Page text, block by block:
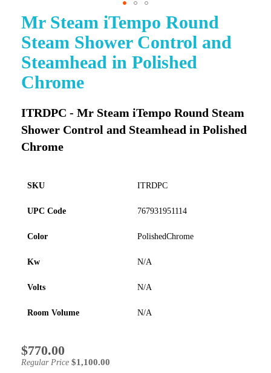
Mr Steam iTempo Round
Steam Shower Control and
Steamhead in Polished
Chrome
ITRDPC - Mr Steam iTempo Round Steam
Shower Control and Steamhead in Polished
Chrome
SKU ITRDPC
UPC Code 767931951114
Color PolishedChrome
Kw N/A
Volts N/A
Room Volume N/A
Special
Price
$770.00
Regular Price $1,100.00
Skip
to
the
of
the
images